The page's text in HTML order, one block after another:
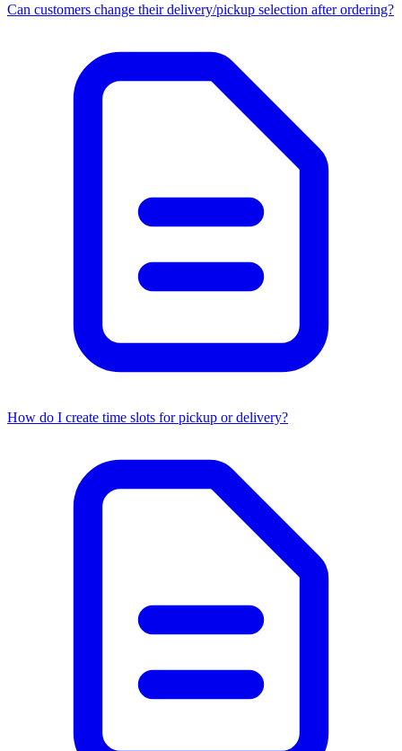
Can customers change their delivery/pickup selection after ordering?
How do I create time slots for pickup or delivery?